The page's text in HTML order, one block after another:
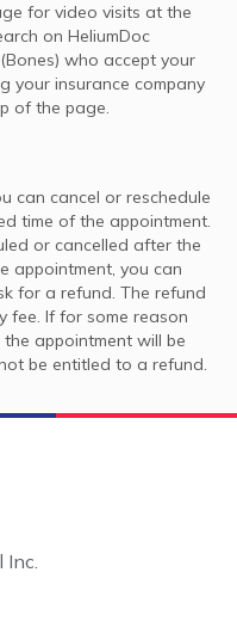
for video visits at the
on HeliumDoc
who accept your
your insurance company
of the page.
can cancel or reschedule
time of the appointment.
or cancelled after the
appointment, you can
for a refund. The refund
fee. If for some reason
appointment will be
be entitled to a refund.